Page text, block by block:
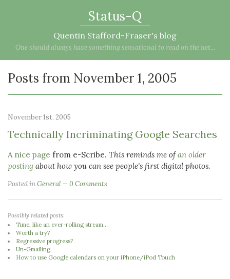
Status-Q
Quentin Stafford-Fraser's blog
One should always have something sensational to read on the net...
Posts from November 1, 2005
November 1st, 2005
Technically Incriminating Google Searches
A nice page from e-Scribe. This reminds me ofan older
posting about how you can see people's first digital photos.
Posted inGeneral 0 Comments
Possibly related posts:
Time, like an ever-rolling stream...
Worth a try?
Regressive progress?
Un-Gmailing
How to use Google calendars on your iPhone/iPod Touch